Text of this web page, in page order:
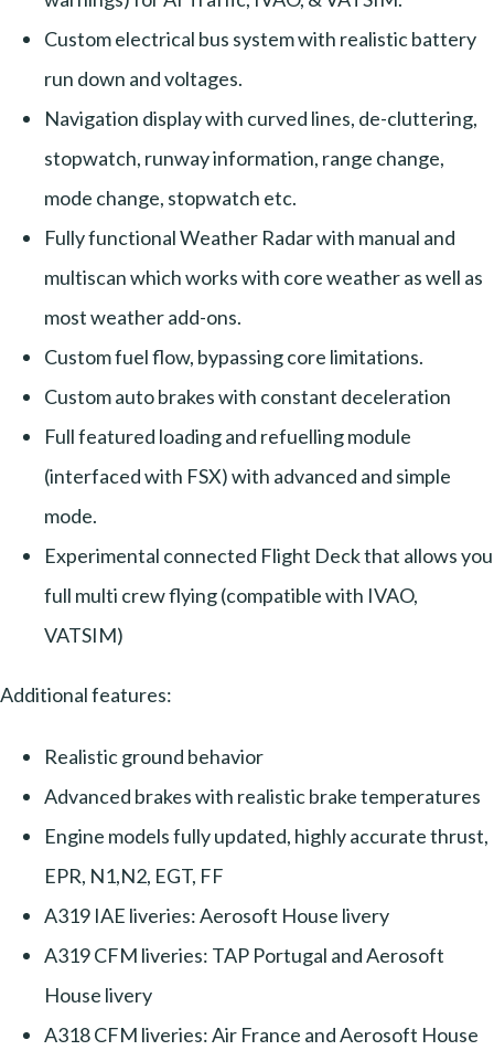
Custom electrical bus system with realistic battery
run down and voltages.
Navigation display with curved lines, de-cluttering,
stopwatch, runway information, range change,
mode change, stopwatch etc.
Fully functional Weather Radar with manual and
multiscan which works with core weather as well as
most weather add-ons.
Custom fuel flow, bypassing core limitations.
Custom auto brakes with constant deceleration
Full featured loading and refuelling module
(interfaced with FSX) with advanced and simple
mode.
Experimental connected Flight Deck that allows you
full multi crew flying (compatible with IVAO,
VATSIM)
Additional features:
Realistic ground behavior
Advanced brakes with realistic brake temperatures
Engine models fully updated, highly accurate thrust,
EPR, N1,N2, EGT, FF
A319 IAE liveries: Aerosoft House livery
A319 CFM liveries: TAP Portugal and Aerosoft
House livery
A318 CFM liveries: Air France and Aerosoft House